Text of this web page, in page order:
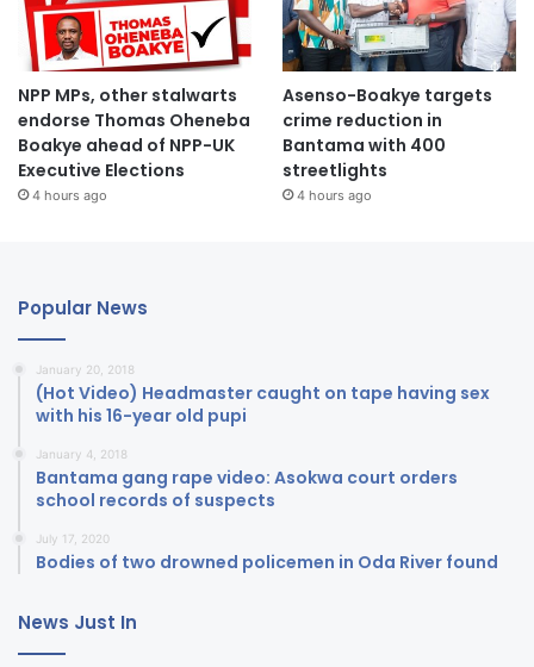
NPP MPs, other stalwarts
endorse Thomas Oheneba
Boakye ahead of NPP-UK
Executive Elections
4 hours ago
Asenso-Boakye targets
crime reduction in
Bantama with 400
streetlights
4 hours ago
Popular News
January 20, 2018
(Hot Video) Headmaster caught on tape having sex
with his 16-year old pupi
January 4, 2018
Bantama gang rape video: Asokwa court orders
school records of suspects
July 17, 2020
Bodies of two drowned policemen in Oda River found
News Just In